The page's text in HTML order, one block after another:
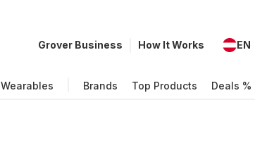
Grover Business How It Works EN
Wearables Brands Top Products Deals %